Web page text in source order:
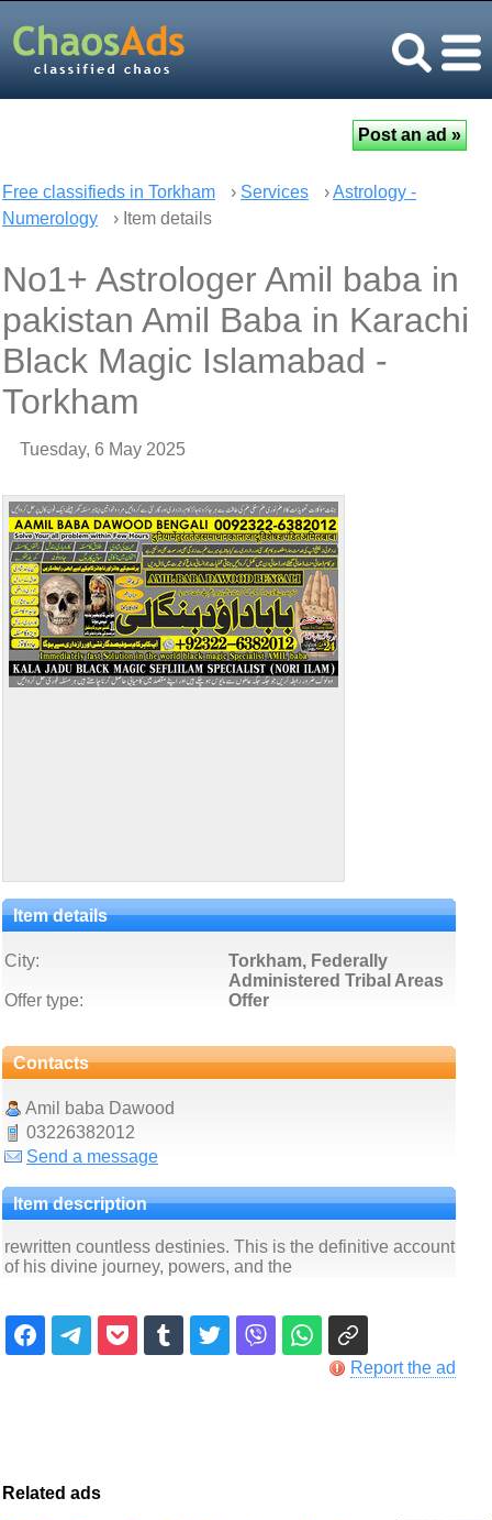
Free classifieds in Torkham › Services ›Astrology -
Numerology
› Item details
No1+ Astrologer Amil baba in
pakistan Amil Baba in Karachi
Black Magic Islamabad -
Torkham
Tuesday, 6 May 2025
Item details
City:
Torkham, Federally
Administered Tribal Areas
Offer type:
Offer
Contacts
Amil baba Dawood
03226382012
Send a message
Item description
rewritten countless destinies. This is the definitive account
of his divine journey, powers, and the
Report the ad
Related ads